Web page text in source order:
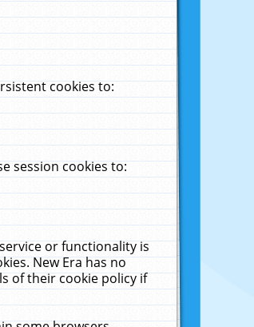
cookies to:
session cookies to:
or functionality is
New Era has no
of their cookie policy if